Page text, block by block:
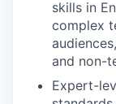
skills in
complex
and non-
Expert-